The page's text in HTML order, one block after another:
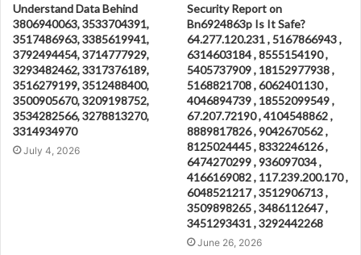
Understand Data Behind
3806940063, 3533704391,
3517486963, 3385619941,
3792494454, 3714777929,
3293482462, 3317376189,
3516279199, 3512488400,
3500905670, 3209198752,
3534282566, 3278813270,
3314934970
July 4, 2026
Security Report on
Bn6924863p Is It Safe?
64.277.120.231 , 5167866943 ,
6314603184 , 8555154190 ,
5405737909 , 18152977938 ,
5168821708 , 6062401130 ,
4046894739 , 18552099549 ,
67.207.72190 , 4104548862 ,
8889817826 , 9042670562 ,
8125024445 , 8332246126 ,
6474270299 , 936097034 ,
4166169082 , 117.239.200.170 ,
6048521217 , 3512906713 ,
3509898265 , 3486112647 ,
3451293431 , 3292442268
June 26, 2026